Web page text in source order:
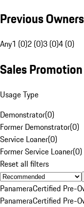
Previous Owners
Any1 (0)2 (0)3 (0)4 (0)
Sales Promotion
Usage Type
Demonstrator(0)
Former Demonstrator(0)
Service Loaner(0)
Former Service Loaner(0)
Reset all filters
PanameraCertified Pre-
PanameraCertified Pre-